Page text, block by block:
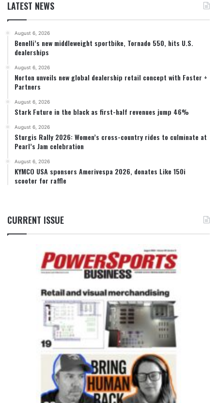
LATEST NEWS
August 6, 2026
Benelli’s new middleweight sportbike, Tornado 550, hits U.S.
dealerships
August 6, 2026
Norton unveils new global dealership retail concept with Foster +
Partners
August 6, 2026
Stark Future in the black as first-half revenues jump 46%
August 6, 2026
Sturgis Rally 2026: Women’s cross-country rides to culminate at
Pearl’s Jam celebration
August 6, 2026
KYMCO USA sponsors Amerivespa 2026, donates Like 150i
scooter for raffle
CURRENT ISSUE